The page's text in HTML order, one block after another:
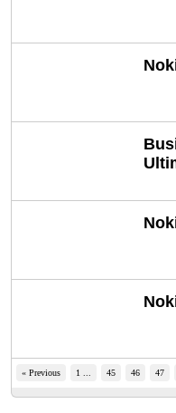
« Previous 1 ... 45 46 47